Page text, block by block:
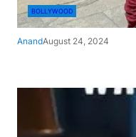
BOLLYWOOD
AnandAugust 24, 2024